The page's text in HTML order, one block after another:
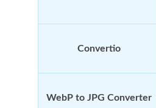
Convertio
WebP to JPG Converter